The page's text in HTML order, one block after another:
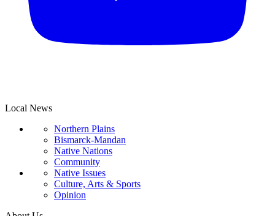
Local News
Northern Plains
Bismarck-Mandan
Native Nations
Community
Native Issues
Culture, Arts & Sports
Opinion